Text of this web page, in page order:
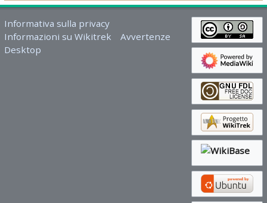
Informativa sulla privacy
Informazioni su Wikitrek
Avvertenze
Desktop